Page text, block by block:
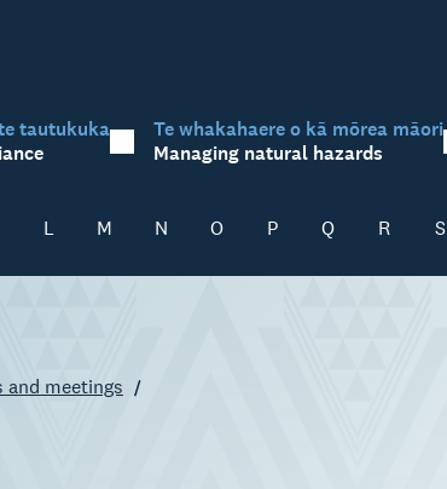
tautukuka
Te whakahaere o kā mōrea māori
Managing natural hazards
L M N O P Q R S
and meetings